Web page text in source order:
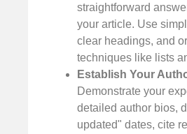
straightforward
your article. Use
clear headings, and
techniques like lists
Establish Your
Demonstrate your
detailed author bios,
updated" dates, cite